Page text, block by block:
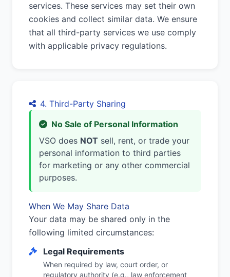
services. These services may set their own
cookies and collect similar data. We ensure
that all third-party services we use comply
with applicable privacy regulations.
4. Third-Party Sharing
No Sale of Personal Information
VSO does NOT sell, rent, or trade your
personal information to third parties
for marketing or any other commercial
purposes.
When We May Share Data
Your data may be shared only in the
following limited circumstances:
Legal Requirements
When required by law, court order, or
regulatory authority (e.g., law enforcement